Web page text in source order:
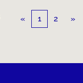
« 1 2 »